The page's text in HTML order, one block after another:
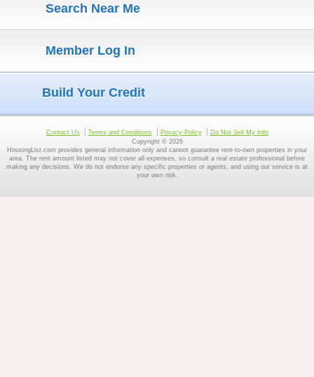
Search Near Me
Member Log In
Build Your Credit
Contact Us Terms and Conditions Privacy Policy
Do Not Sell My Info
Copyright © 2026
HousingList.com provides general information only and cannot guarantee rent-to-own properties in your
area. The rent amount listed may not cover all expenses, so consult a real estate professional before
making any decisions. We do not endorse any specific properties or agents, and using our service is at
your own risk.